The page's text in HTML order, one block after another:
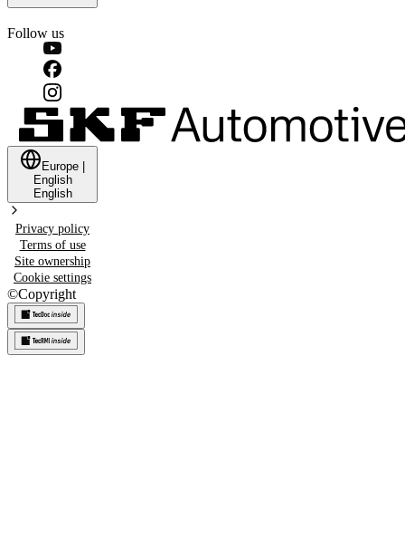
Follow us
Europe
English
English
Privacy policy
Terms of use
Site ownership
Cookie settings
©Copyright